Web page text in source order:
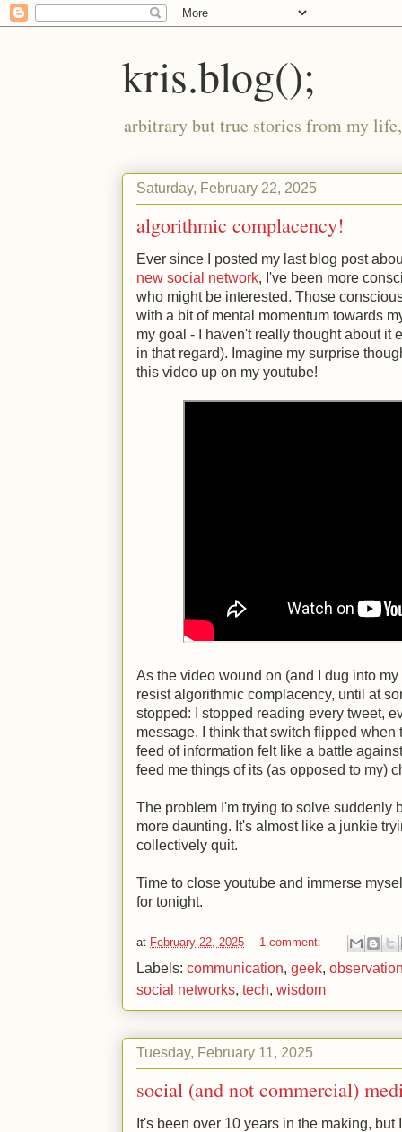
kris.blog();
arbitrary but true stories from my
Saturday, February 22, 2025
algorithmic complacency!
Ever since I posted my last blog post
new social network, I've been more
who might be interested. Those
with a bit of mental momentum towards
my goal - I haven't really thought about it
in that regard). Imagine my surprise
this video up on my youtube!
As the video wound on (and I dug into
resist algorithmic complacency, until at
stopped: I stopped reading every tweet,
message. I think that switch flipped
feed of information felt like a battle
feed me things of its (as opposed to my)
The problem I'm trying to solve suddenly
more daunting. It's almost like a junkie
collectively quit.
Time to close youtube and immerse
for tonight.
at February 22, 2025 1 comment:
Labels: communication, geek,
social networks, tech, wisdom
Tuesday, February 11, 2025
social (and not commercial)
It's been over 10 years in the making,